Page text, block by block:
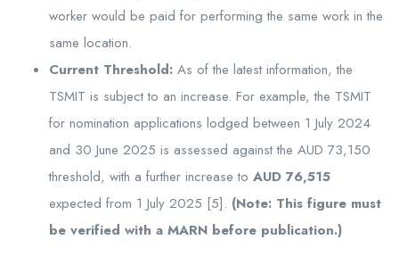
worker would be paid for performing the same work in the
same location.
Current Threshold: As of the latest information, the
TSMIT is subject to an increase. For example, the TSMIT
for nomination applications lodged between 1 July 2024
and 30 June 2025 is assessed against the AUD 73,150
threshold, with a further increase to AUD 76,515
expected from 1 July 2025 [5]. (Note: This figure must
be verified with a MARN before publication.)